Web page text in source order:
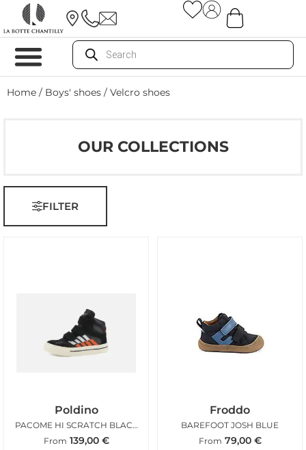
Home / Boys' shoes / Velcro shoes
OUR COLLECTIONS
FILTER
Poldino
PACOME HI SCRATCH BLACK ORANGE
From 139,00 €
Froddo
BAREFOOT JOSH BLUE
From 79,00 €